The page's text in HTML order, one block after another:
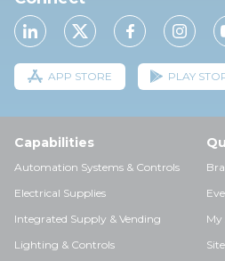
APP STORE PLAY
Capabilities
Automation Systems & Controls
Electrical Supplies
Integrated Supply & Vending
Lighting & Controls
My